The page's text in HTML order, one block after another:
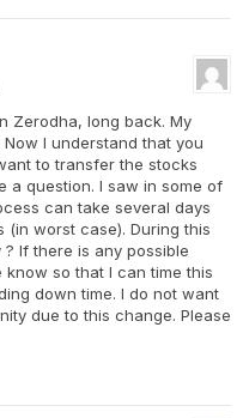
Zerodha, long back. My
I understand that you
to transfer the stocks
a question. I saw in some of
can take several days
(in worst case). During this
If there is any possible
so that I can time this
down time. I do not want
due to this change. Please